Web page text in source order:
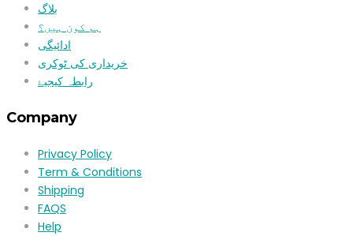
بلاگ
ہم کون ہیں؟
ادائیگی
خریداری کی ٹوکری
رابطہ کیجیۓ
Company
Privacy Policy
Term & Conditions
Shipping
FAQS
Help